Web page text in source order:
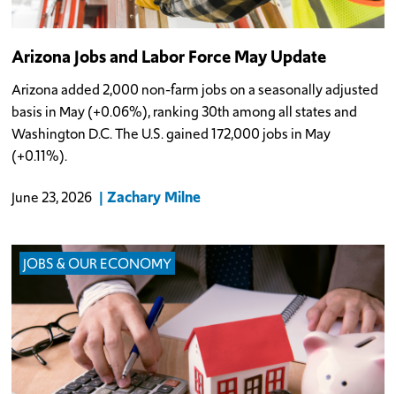
Arizona Jobs and Labor Force May Update
Arizona added 2,000 non-farm jobs on a seasonally adjusted
basis in May (+0.06%), ranking 30th among all states and
Washington D.C. The U.S. gained 172,000 jobs in May
(+0.11%).
June 23, 2026 Zachary Milne
JOBS & OUR ECONOMY